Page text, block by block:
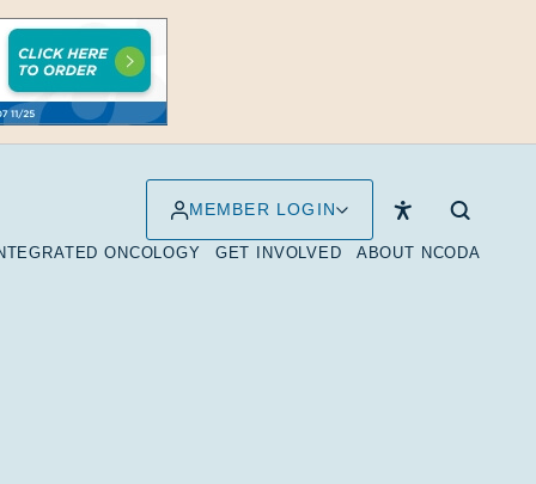
MEMBER LOGIN
ONCOLOGY GET INVOLVED ABOUT NCODA